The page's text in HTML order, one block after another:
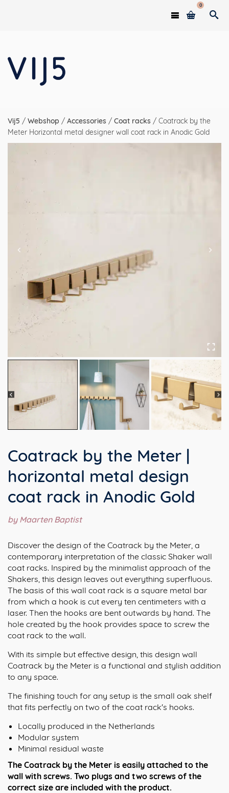
0
Vij5 / Webshop / Accessories / Coat racks / Coatrack by the
Meter Horizontal metal designer wall coat rack in Anodic Gold
Coatrack by the Meter |
horizontal metal design
coat rack in Anodic Gold
by Maarten Baptist
Discover the design of the Coatrack by the Meter, a
contemporary interpretation of the classic Shaker wall
coat racks. Inspired by the minimalist approach of the
Shakers, this design leaves out everything superfluous.
The basis of this wall coat rack is a square metal bar
from which a hook is cut every ten centimeters with a
laser. Then the hooks are bent outwards by hand. The
hole created by the hook provides space to screw the
coat rack to the wall.⁠
With its simple but effective design, this design wall
Coatrack by the Meter is a functional and stylish addition
to any space.
The finishing touch for any setup is the small oak shelf
that fits perfectly on two of the coat rack's hooks.
Locally produced in the Netherlands
Modular system
Minimal residual waste
The Coatrack by the Meter is easily attached to the
wall with screws. Two plugs and two screws of the
correct size are included with the product.